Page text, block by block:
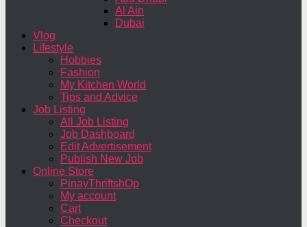
Al Ain
Dubai
Vlog
Lifestyle
Hobbies
Fashion
My Kitchen World
Tips and Advice
Job Listing
All Job Listing
Job Dashboard
Edit Advertisement
Publish New Job
Online Store
PinayThriftshOp
My account
Cart
Checkout